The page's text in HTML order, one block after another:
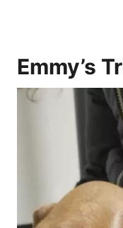
Emmy’s